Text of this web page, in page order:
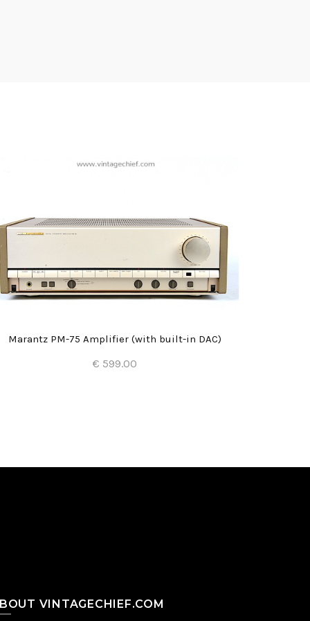
Marantz PM-75 Amplifier (with built-in DAC)
€ 599.00
VINTAGECHIEF.COM